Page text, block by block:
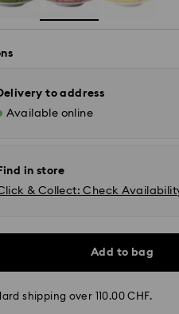
to address
Available online
Find in store
& Collect: Check
Add to bag
shipping over 110.00 CHF.